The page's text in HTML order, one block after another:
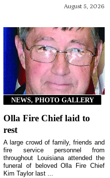
August 5, 2026
NEWS, PHOTO GALLERY
Olla Fire Chief laid to
rest
A large crowd of family, friends and
fire service personnel from
throughout Louisiana attended the
funeral of beloved Olla Fire Chief
Kim Taylor last ...